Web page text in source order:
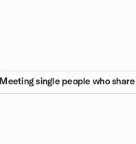
Meeting single people who